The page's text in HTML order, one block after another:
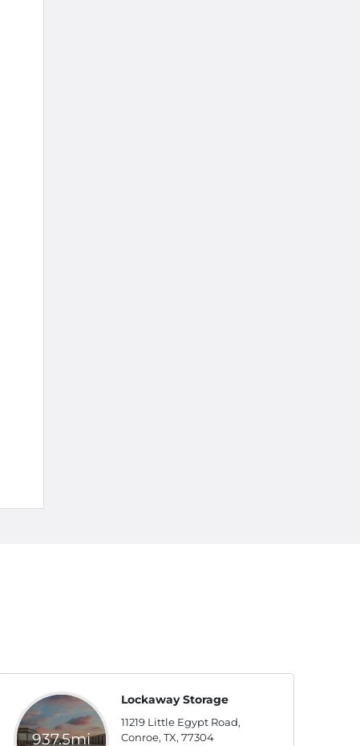
937.5mi
Lockaway Storage
11219 Little Egypt Road,
Conroe, TX, 77304